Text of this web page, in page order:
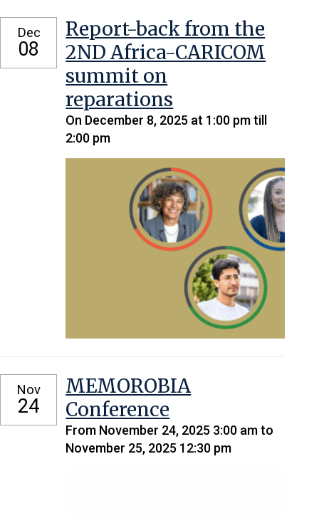
Dec
08
Report-back from the
2ND Africa-CARICOM
summit on
reparations
On December 8, 2025 at 1:00 pm till
2:00 pm
Nov
24
MEMOROBIA
Conference
From November 24, 2025 3:00 am to
November 25, 2025 12:30 pm